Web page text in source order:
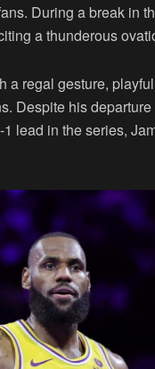
During a break in
a thunderous
a regal gesture,
Despite his
lead in the series,